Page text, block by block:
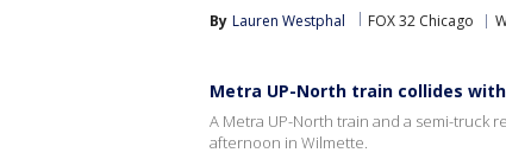
By Lauren Westphal FOX 32 Chicago
Metra UP-North train collides
A Metra UP-North train and a semi-truck
afternoon in Wilmette.